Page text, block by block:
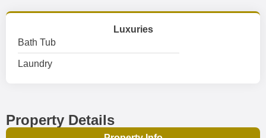
Luxuries
Bath Tub
Laundry
Property Details